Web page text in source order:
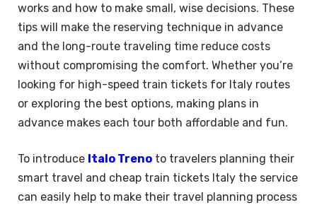
works and how to make small, wise decisions. These
tips will make the reserving technique in advance
and the long-route traveling time reduce costs
without compromising the comfort. Whether you’re
looking for high-speed train tickets for Italy routes
or exploring the best options, making plans in
advance makes each tour both affordable and fun.
To introduce Italo Treno to travelers planning their
smart travel and cheap train tickets Italy the service
can easily help to make their travel planning process